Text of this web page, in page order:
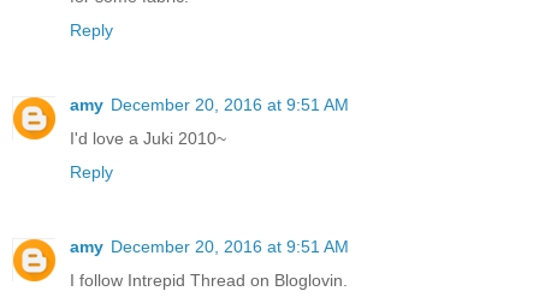
Reply
amy December 20, 2016 at 9:51 AM
I'd love a Juki 2010~
Reply
amy December 20, 2016 at 9:51 AM
I follow Intrepid Thread on Bloglovin.